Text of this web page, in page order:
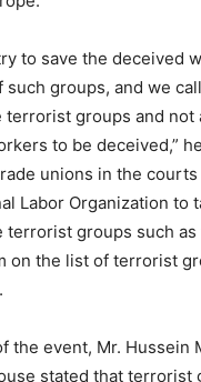
to save the deceived
such groups, and we
terrorist groups and not
to be deceived,”
unions in the courts
Labor Organization to
terrorist groups such
on the list of terrorist
the event, Mr. Hussein
stated that terrorist